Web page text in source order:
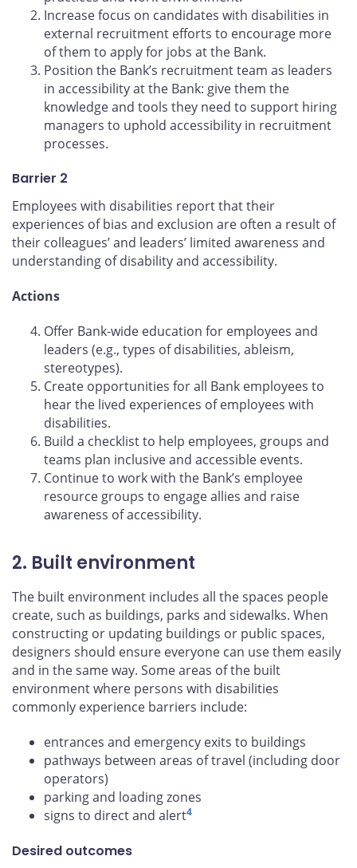
Increase focus on candidates with disabilities in
external recruitment efforts to encourage more
of them to apply for jobs at the Bank.
Position the Bank’s recruitment team as leaders
in accessibility at the Bank: give them the
knowledge and tools they need to support hiring
managers to uphold accessibility in recruitment
processes.
Barrier 2
Employees with disabilities report that their
experiences of bias and exclusion are often a result of
their colleagues’ and leaders’ limited awareness and
understanding of disability and accessibility.
Actions
Offer Bank-wide education for employees and
leaders (e.g., types of disabilities, ableism,
stereotypes).
Create opportunities for all Bank employees to
hear the lived experiences of employees with
disabilities.
Build a checklist to help employees, groups and
teams plan inclusive and accessible events.
Continue to work with the Bank’s employee
resource groups to engage allies and raise
awareness of accessibility.
2. Built environment
The built environment includes all the spaces people
create, such as buildings, parks and sidewalks. When
constructing or updating buildings or public spaces,
designers should ensure everyone can use them easily
and in the same way. Some areas of the built
environment where persons with disabilities
commonly experience barriers include:
entrances and emergency exits to buildings
pathways between areas of travel (including door
operators)
parking and loading zones
signs to direct and alert4
Desired outcomes